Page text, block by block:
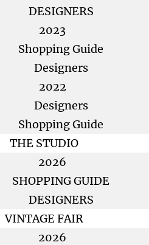
DESIGNERS
2023
Shopping Guide
Designers
2022
Designers
Shopping Guide
THE STUDIO
2026
SHOPPING GUIDE
DESIGNERS
VINTAGE FAIR
2026